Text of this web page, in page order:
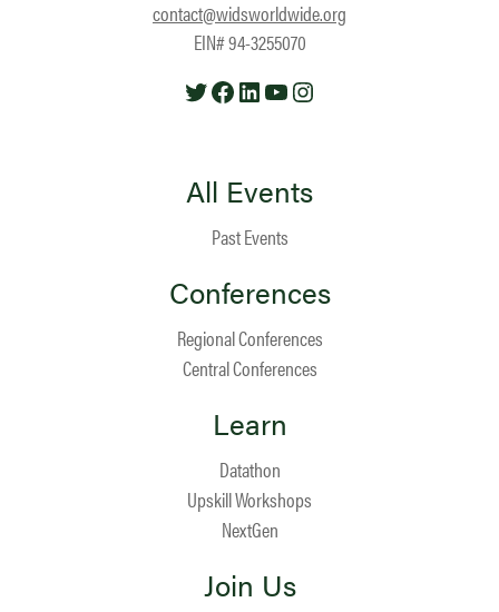
contact@widsworldwide.org
EIN# 94-3255070
TwitterFacebook
LinkedIn
YouTube
All Events
Past Events
Conferences
Regional Conferences
Central Conferences
Learn
Datathon
Upskill Workshops
NextGen
Join Us